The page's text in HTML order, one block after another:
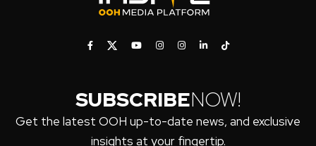
SUBSCRIBENOW!
Get the latest OOH up-to-date news, and exclusive
insights at your fingertip.